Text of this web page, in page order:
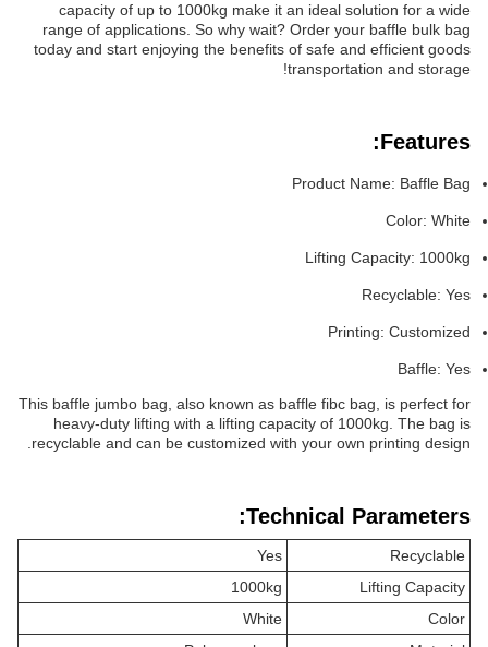
capacity of up to 1000kg make it an ideal solution for a wide
range of applications. So why wait? Order your baffle bulk bag
today and start enjoying the benefits of safe and efficient goods
transportation and storage!
Features:
Product Name: Baffle Bag
Color: White
Lifting Capacity: 1000kg
Recyclable: Yes
Printing: Customized
Baffle: Yes
This baffle jumbo bag, also known as baffle fibc bag, is perfect for
heavy-duty lifting with a lifting capacity of 1000kg. The bag is
recyclable and can be customized with your own printing design.
Technical Parameters:
Recyclable
Yes
Lifting Capacity
1000kg
Color
White